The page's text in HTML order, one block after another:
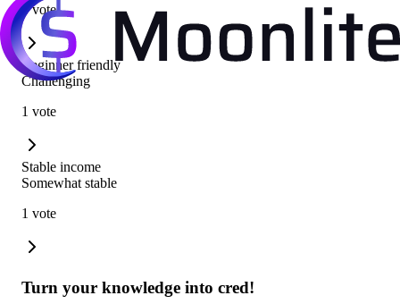
1 vote
Beginner friendly
Challenging
1 vote
Stable income
Somewhat stable
1 vote
Turn your knowledge into cred!